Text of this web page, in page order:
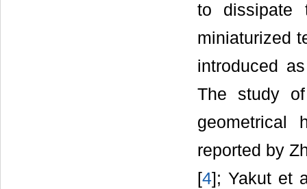
to dissipate
miniaturized
introduced
The study
geometrical
reported by
[4]; Yakut et